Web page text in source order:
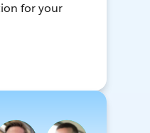
for your